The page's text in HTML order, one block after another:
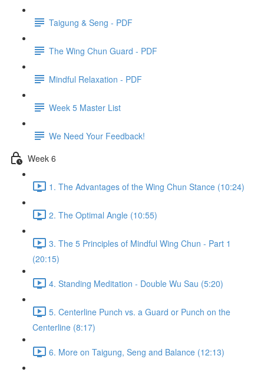
Taigung & Seng - PDF
The Wing Chun Guard - PDF
Mindful Relaxation - PDF
Week 5 Master List
We Need Your Feedback!
Week 6
1. The Advantages of the Wing Chun Stance (10:24)
2. The Optimal Angle (10:55)
3. The 5 Principles of Mindful Wing Chun - Part 1
(20:15)
4. Standing Meditation - Double Wu Sau (5:20)
5. Centerline Punch vs. a Guard or Punch on the
Centerline (8:17)
6. More on Taigung, Seng and Balance (12:13)